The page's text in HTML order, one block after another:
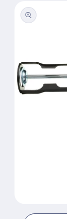
product
information
media